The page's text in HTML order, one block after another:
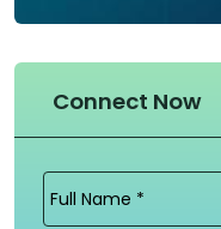
Connect Now
Full
Name